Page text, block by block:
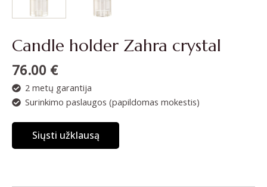
Candle holder Zahra crystal
76.00 €
2 metų garantija
Surinkimo paslaugos (papildomas mokestis)
Siųsti užklausą